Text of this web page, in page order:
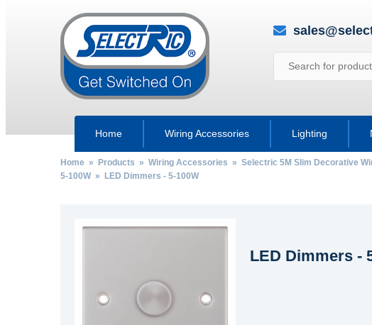
Home Wiring Accessories Lighting
Home» Products » Wiring Accessories » Selectric 5M Slim Decorative
5-100W» LED Dimmers - 5-100W
LED Dimmers -